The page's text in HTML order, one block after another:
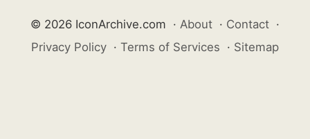
© 2026 IconArchive.com · About · Contact ·
Privacy Policy · Terms of Services · Sitemap